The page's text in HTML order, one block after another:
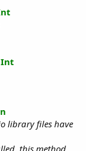
Int
library files have
this method